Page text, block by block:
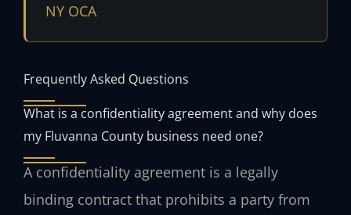
NY OCA
Frequently Asked Questions
What is a confidentiality agreement and why does
my Fluvanna County business need one?
A confidentiality agreement is a legally
binding contract that prohibits a party from